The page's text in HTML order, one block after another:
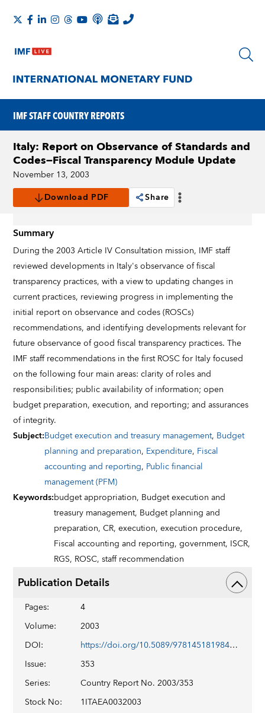
IMF STAFF COUNTRY REPORTS
Italy: Report on Observance of Standards and
Codes—Fiscal Transparency Module Update
November 13, 2003
Download PDF
Share
Summary
During the 2003 Article IV Consultation mission, IMF staff
reviewed developments in Italy's observance of fiscal
transparency practices, with a view to updating changes in
current practices, reviewing progress in implementing the
initial report on observance and codes (ROSCs)
recommendations, and identifying developments relevant for
future observance of good fiscal transparency practices. The
IMF staff recommendations in the first ROSC for Italy focused
on the following four main areas: clarity of roles and
responsibilities; public availability of information; open
budget preparation, execution, and reporting; and assurances
of integrity.
Subject:Budget execution and treasury management, Budget
planning and preparation, Expenditure, Fiscal
accounting and reporting, Public financial
management (PFM)
Keywords:budget appropriation, Budget execution and
treasury management, Budget planning and
preparation,CR,execution,execution procedure,
Fiscal accounting and reporting,government, ISCR,
RGS, ROSC,staff recommendation
Publication Details
Pages:
4
Volume:
2003
DOI:
https://doi.org/10.5089/9781451819847.002
Issue:
353
Series:
Country Report No. 2003/353
Stock No:
1ITAEA0032003